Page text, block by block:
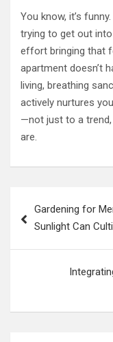
You know, it’s
trying to get out
effort bringing that
apartment doesn’t
living, breathing
actively nurtures
—not just to a
are.
navigation
Gardening for
Sunlight Can